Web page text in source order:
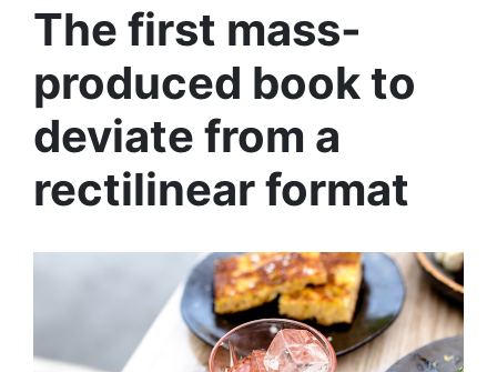
The first mass-
produced book to
deviate from a
rectilinear format